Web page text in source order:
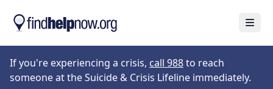
If you're experiencing a crisis, call 988Opens in new tab
to reach
someone at the Suicide & Crisis Lifeline immediately.